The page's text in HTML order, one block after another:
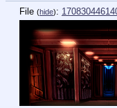
File (hide):